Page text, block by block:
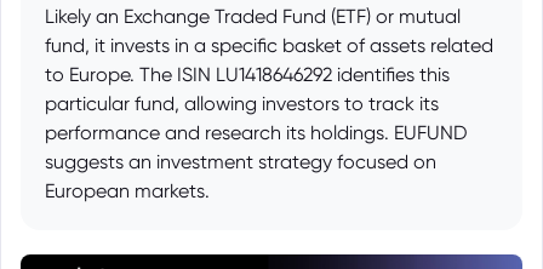
Likely an Exchange Traded Fund (ETF) or mutual
fund, it invests in a specific basket of assets related
to Europe. The ISIN LU1418646292 identifies this
particular fund, allowing investors to track its
performance and research its holdings. EUFUND
suggests an investment strategy focused on
European markets.